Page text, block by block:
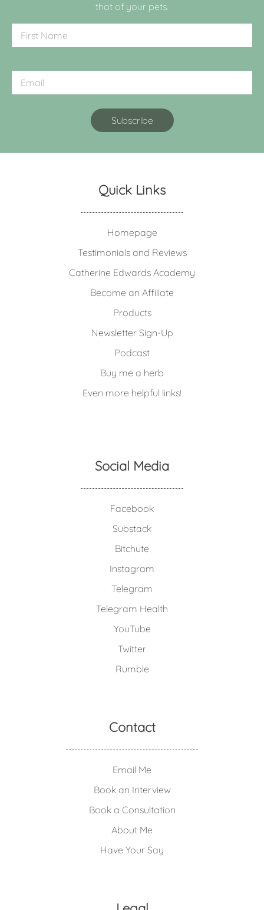
that of your pets.
Quick Links
Homepage
Testimonials and Reviews
Catherine Edwards Academy
Become an Affiliate
Products
Newsletter Sign-Up
Podcast
Buy me a herb
Even more helpful links!
Social Media
Facebook
Substack
Bitchute
Instagram
Telegram
Telegram Health
YouTube
Twitter
Rumble
Contact
Email Me
Book an Interview
Book a Consultation
About Me
Have Your Say